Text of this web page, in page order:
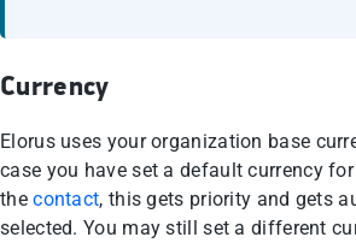
Currency
Elorus uses your organization base
case you have set a default currency
thecontact, this gets priority and gets
selected. You may still set a different